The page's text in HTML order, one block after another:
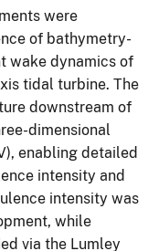
were
of bathymetry-
wake dynamics of
tidal turbine. The
downstream of
dimensional
enabling detailed
intensity and
intensity was
while
via the Lumley